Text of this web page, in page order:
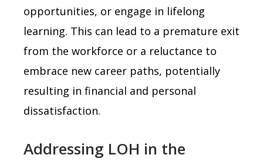
opportunities, or engage in lifelong
learning. This can lead to a premature exit
from the workforce or a reluctance to
embrace new career paths, potentially
resulting in financial and personal
dissatisfaction.
Addressing LOH in the